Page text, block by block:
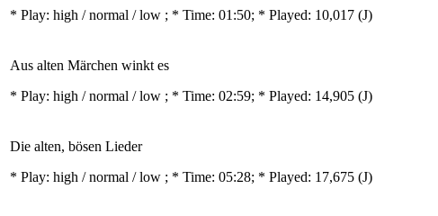
* Play: high / normal / low ; * Time: 01:50; * Played: 10,017 (J)
Aus alten Märchen winkt es
* Play: high / normal / low ; * Time: 02:59; * Played: 14,905 (J)
Die alten, bösen Lieder
* Play: high / normal / low ; * Time: 05:28; * Played: 17,675 (J)